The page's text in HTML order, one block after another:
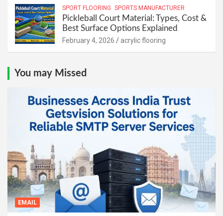
SPORT FLOORING SPORTS MANUFACTURER
Pickleball Court Material: Types, Cost &
Best Surface Options Explained
February 4, 2026 acrylic flooring
You may Missed
EMAIL